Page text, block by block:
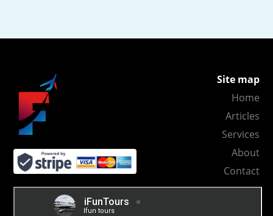
Site map
Home
Articles
Services
About
Contact